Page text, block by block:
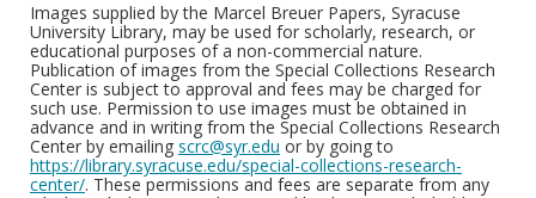
Images supplied by the Marcel Breuer Papers, Syracuse
University Library, may be used for scholarly, research, or
educational purposes of a non-commercial nature.
Publication of images from the Special Collections Research
Center is subject to approval and fees may be charged for
such use. Permission to use images must be obtained in
advance and in writing from the Special Collections Research
Center by emailing scrc@syr.edu or by going to
https://library.syracuse.edu/special-collections-research-
center/. These permissions and fees are separate from any